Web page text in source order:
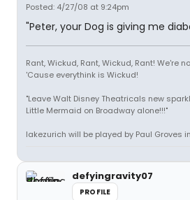
Posted: 4/27/08 at 9:24pm
"Peter, your Dog is giving me
Rant, Wickud, Rant, Wickud, Rant! We're
'Cause everythink is Wickud!
"Leave Walt Disney Theatricals new
Little Mermaid on Broadway alone!!!"
lakezurich will be played by Paul Groves
defyingravity07
PROFILE